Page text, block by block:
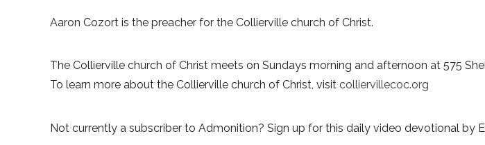
Aaron Cozort is the preacher for the Collierville church of Christ.
The Collierville church of Christ meets on Sundays morning and afternoon at 575
To learn more about the Collierville church of Christ, visit colliervillecoc.org
Not currently a subscriber to Admonition? Sign up for this daily video devotional by